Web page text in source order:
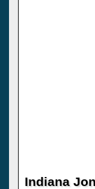
Indiana